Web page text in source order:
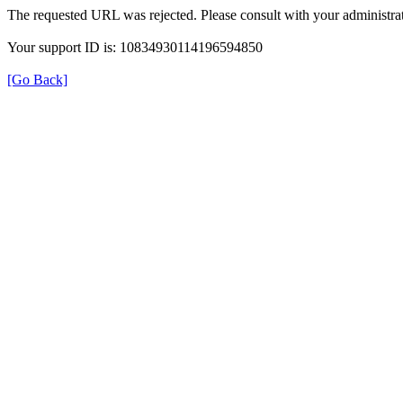
The requested URL was rejected. Please consult with your
Your support ID is: 10834930114196594850
[Go Back]